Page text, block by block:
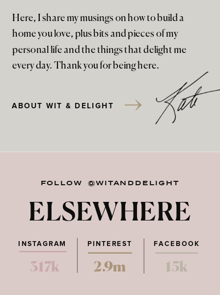
Here, I share my musings on how to build a
home you love, plus bits and pieces of my
personal life and the things that delight me
every day. Thank you for being here.
ABOUT WIT & DELIGHT
FOLLOW @WITANDDELIGHT
ELSEWHERE
PINTEREST FACEBOOK
317k 2.9m 15k
INSTAGRAM